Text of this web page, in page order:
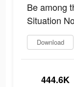
Be among
Situation
Download
444.6K